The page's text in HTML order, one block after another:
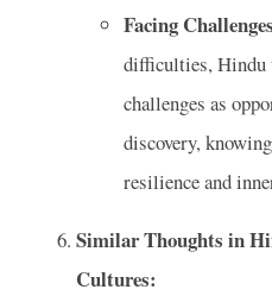
Facing Challenges
difficulties, Hindu
challenges as
discovery,
resilience and
Similar Thoughts in
Cultures: